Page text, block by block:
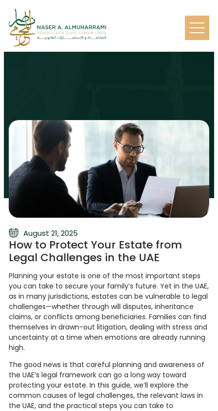
August 21, 2025
How to Protect Your Estate from
Legal Challenges in the UAE
Planning your estate is one of the most important steps
you can take to secure your family’s future. Yet in the UAE,
as in many jurisdictions, estates can be vulnerable to legal
challenges—whether through will disputes, inheritance
claims, or conflicts among beneficiaries. Families can find
themselves in drawn-out litigation, dealing with stress and
uncertainty at a time when emotions are already running
high.
The good news is that careful planning and awareness of
the UAE’s legal framework can go a long way toward
protecting your estate. In this guide, we’ll explore the
common causes of legal challenges, the relevant laws in
the UAE, and the practical steps you can take to